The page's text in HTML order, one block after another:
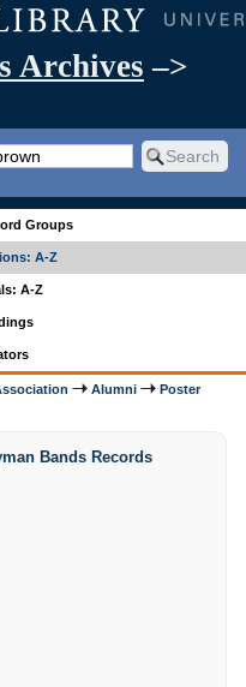
Archives –>
Groups
A-Z
A-Z
Alumni
Poster
Bands Records